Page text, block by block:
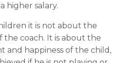
higher salary.
it is not about the
coach. It is about the
and happiness of the child,